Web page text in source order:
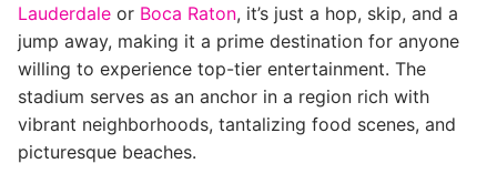
Lauderdale or Boca Raton, it’s just a hop, skip, and a
jump away, making it a prime destination for anyone
willing to experience top-tier entertainment. The
stadium serves as an anchor in a region rich with
vibrant neighborhoods, tantalizing food scenes, and
picturesque beaches.